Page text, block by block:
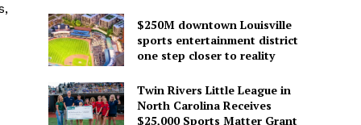
$250M downtown Louisville
sports entertainment district
one step closer to reality
Twin Rivers Little League in
North Carolina Receives
$25,000 Sports Matter Grant